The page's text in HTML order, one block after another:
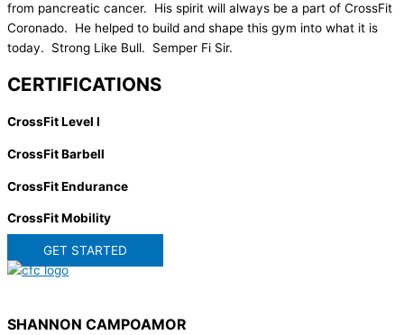
from pancreatic cancer. His spirit will always be a part of CrossFit
Coronado. He helped to build and shape this gym into what it is
today. Strong Like Bull. Semper Fi Sir.
CERTIFICATIONS
CrossFit Level I
CrossFit Barbell
CrossFit Endurance
CrossFit Mobility
GET STARTED
SHANNON CAMPOAMOR